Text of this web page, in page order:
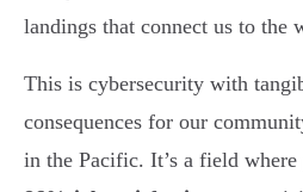
landings that connect us to the
This is cybersecurity with
consequences for our
in the Pacific. It’s a field